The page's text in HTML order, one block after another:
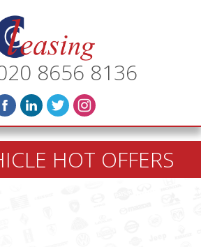
8656 8136
HOT OFFERS